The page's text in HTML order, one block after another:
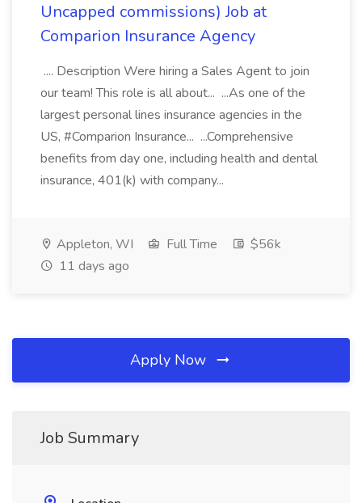
Uncapped commissions) Job at
Comparion Insurance Agency
.... Description Were hiring a Sales Agent to join
our team! This role is all about... ...As one of the
largest personal lines insurance agencies in the
US, #Comparion Insurance... ...Comprehensive
benefits from day one, including health and dental
insurance, 401(k) with company...
Appleton, WI Full Time
$56k
11 days ago
Apply Now
Job Summary